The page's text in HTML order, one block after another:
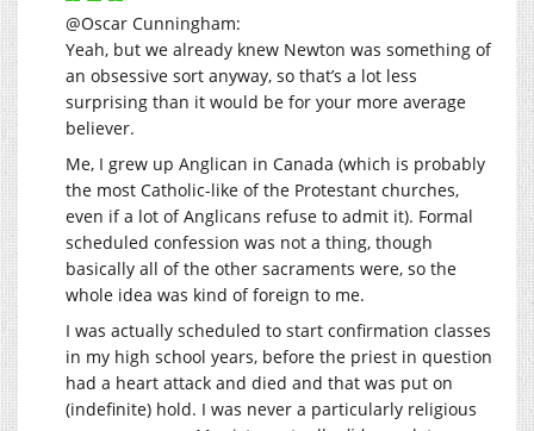
@Oscar Cunningham:
Yeah, but we already knew Newton was something of
an obsessive sort anyway, so that’s a lot less
surprising than it would be for your more average
believer.
Me, I grew up Anglican in Canada (which is probably
the most Catholic-like of the Protestant churches,
even if a lot of Anglicans refuse to admit it). Formal
scheduled confession was not a thing, though
basically all of the other sacraments were, so the
whole idea was kind of foreign to me.
I was actually scheduled to start confirmation classes
in my high school years, before the priest in question
had a heart attack and died and that was put on
(indefinite) hold. I was never a particularly religious